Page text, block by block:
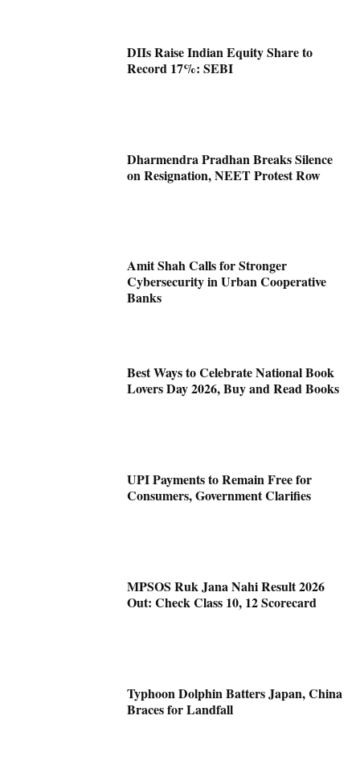
DIIs Raise Indian Equity Share to
Record 17%: SEBI
Dharmendra Pradhan Breaks Silence
on Resignation, NEET Protest Row
Amit Shah Calls for Stronger
Cybersecurity in Urban Cooperative
Banks
Best Ways to Celebrate National Book
Lovers Day 2026, Buy and Read Books
UPI Payments to Remain Free for
Consumers, Government Clarifies
MPSOS Ruk Jana Nahi Result 2026
Out: Check Class 10, 12 Scorecard
Typhoon Dolphin Batters Japan, China
Braces for Landfall